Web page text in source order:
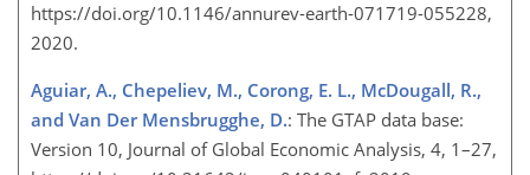
https://doi.org/10.1146/annurev-earth-071719-055228,
2020.
Aguiar, A., Chepeliev, M., Corong, E. L., McDougall, R.,
and Van Der Mensbrugghe, D.: The GTAP data base:
Version 10, Journal of Global Economic Analysis, 4, 1–27,